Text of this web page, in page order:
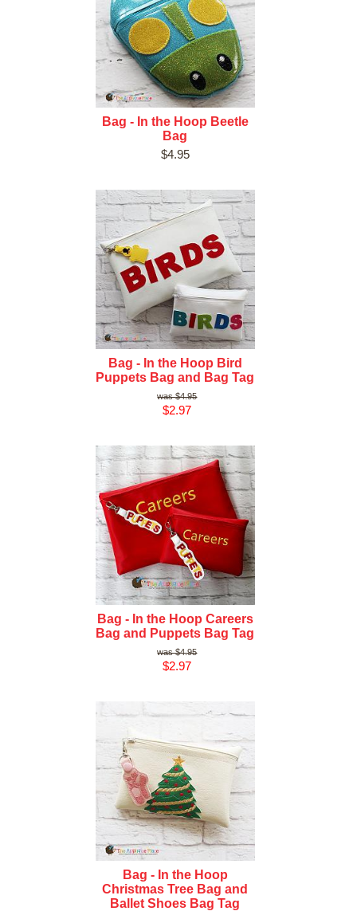
Bag - In the Hoop Beetle
Bag
$4.95
Bag - In the Hoop Bird
Puppets Bag and Bag Tag
$4.95
$2.97
Bag - In the Hoop Careers
Bag and Puppets Bag Tag
$4.95
$2.97
Bag - In the Hoop
Christmas Tree Bag and
Ballet Shoes Bag Tag